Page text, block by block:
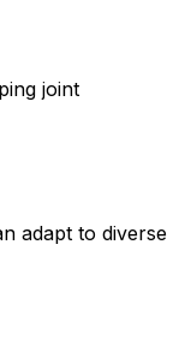
joint
adapt to diverse